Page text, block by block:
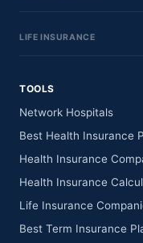
LIFE INSURANCE
TOOLS
Network Hospitals
Best Health Insurance
Health Insurance
Health Insurance
Life Insurance
Best Term Insurance